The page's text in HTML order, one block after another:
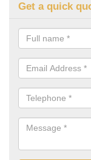
Get a quick